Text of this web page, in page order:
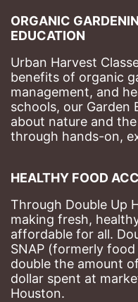
ORGANIC
EDUCATION
Urban Harvest
benefits of organic
management, and
schools, our Garden
about nature and
through hands-on,
HEALTHY FOOD
Through Double Up
making fresh,
affordable for all.
SNAP (formerly
double the amount
dollar spent at
Houston.